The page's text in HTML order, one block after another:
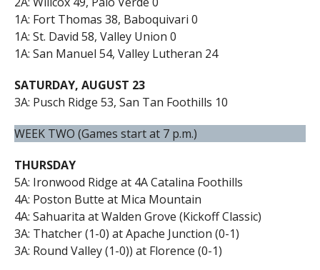
1A: Fort Thomas 38, Baboquivari 0
1A: St. David 58, Valley Union 0
1A: San Manuel 54, Valley Lutheran 24
SATURDAY, AUGUST 23
3A: Pusch Ridge 53, San Tan Foothills 10
WEEK TWO (Games start at 7 p.m.)
THURSDAY
5A: Ironwood Ridge at 4A Catalina Foothills
4A: Poston Butte at Mica Mountain
4A: Sahuarita at Walden Grove (Kickoff Classic)
3A: Thatcher (1-0) at Apache Junction (0-1)
3A: Round Valley (1-0)) at Florence (0-1)